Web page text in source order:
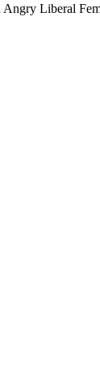
Angry Liberal